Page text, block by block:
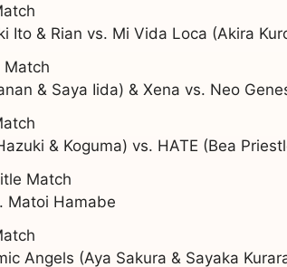
Ito & Rian vs. Mi Vida Loca (Akira
Match
& Saya Iida) & Xena vs. Neo
& Koguma) vs. HATE (Bea
Match
Matoi Hamabe
Angels (Aya Sakura & Sayaka